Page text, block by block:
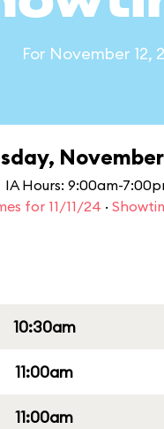
For November 12,
IA Hours: 9:00am-
for 11/11/24 ·
10:30am
11:00am
11:00am